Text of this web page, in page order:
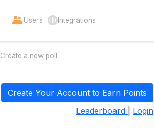
Users Integrations
Create a new poll
Create Your Account to Earn Points
Leaderboard
Login